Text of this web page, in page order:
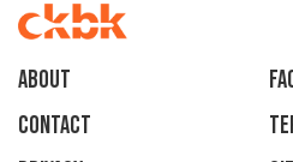
About
Contact